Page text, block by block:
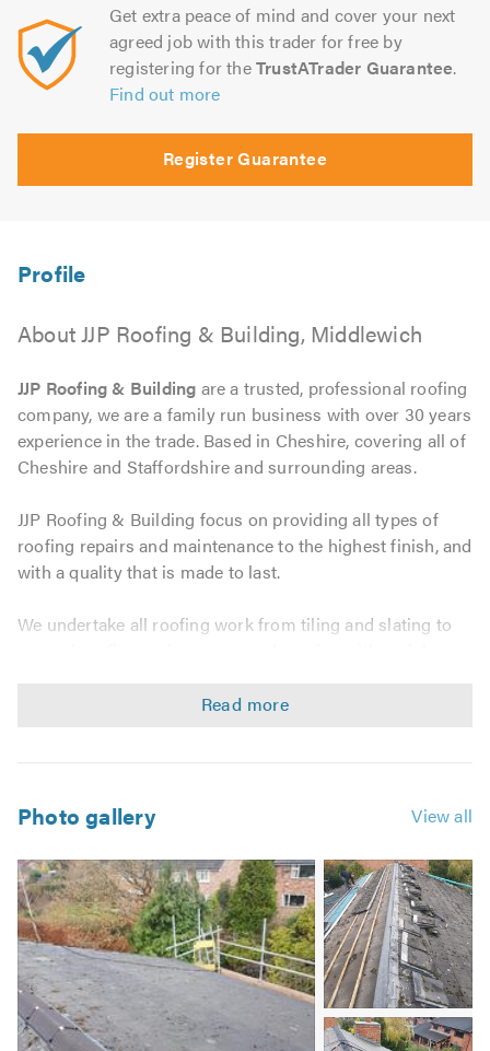
Get extra peace of mind and cover your next
agreed job with this trader for free by
registering for theTrustATrader Guarantee.
Find out more
Register Guarantee
About JJP Roofing & Building, Middlewich
JJP Roofing & Building are a trusted, professional roofing
company, we are a family run business with over 30 years
experience in the trade. Based in Cheshire, covering all of
Cheshire and Staffordshire and surrounding areas.
JJP Roofing & Building focus on providing all types of
roofing repairs and maintenance to the highest finish, and
with a quality that is made to last.
We undertake all roofing work from tiling and slating to
high standard of workmanship every time and
We are happy to work on the following:
New roofs & re-roofs
Roof repairs
Chimney work
Lead work
Lead roofs
Fascias, soffits & guttering
Photo gallery View all
Image
2
Image